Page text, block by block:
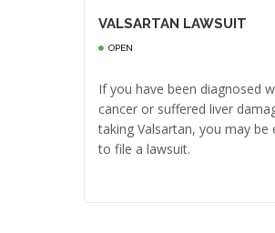
VALSARTAN LAWSUIT
OPEN
If you have been diagnosed
cancer or suffered liver
taking Valsartan, you may be
to file a lawsuit.